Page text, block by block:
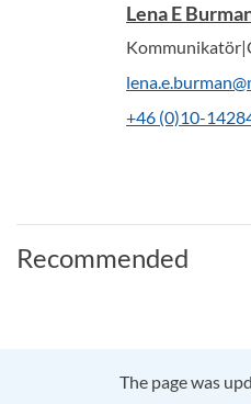
Lena E
+46 (0)10-
Recommended
The page was